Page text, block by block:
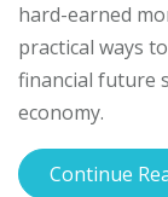
hard-earned
practical ways
financial future
economy.
Continue